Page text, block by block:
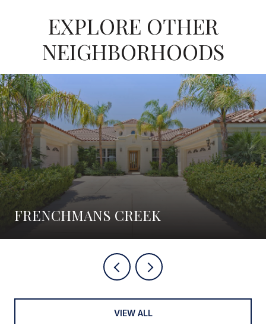
EXPLORE OTHER
NEIGHBORHOODS
FRENCHMANS CREEK
VIEW ALL